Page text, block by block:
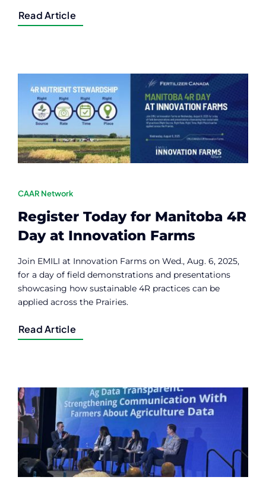
Read Article
CAAR Network
Register Today for Manitoba 4R
Day at Innovation Farms
Join EMILI at Innovation Farms on Wed., Aug. 6, 2025,
for a day of field demonstrations and presentations
showcasing how sustainable 4R practices can be
applied across the Prairies.
Read Article